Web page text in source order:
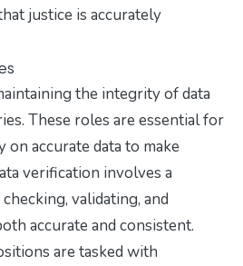
justice is accurately
the integrity of data
These roles are essential for
accurate data to make
verification involves a
validating, and
accurate and consistent.
are tasked with